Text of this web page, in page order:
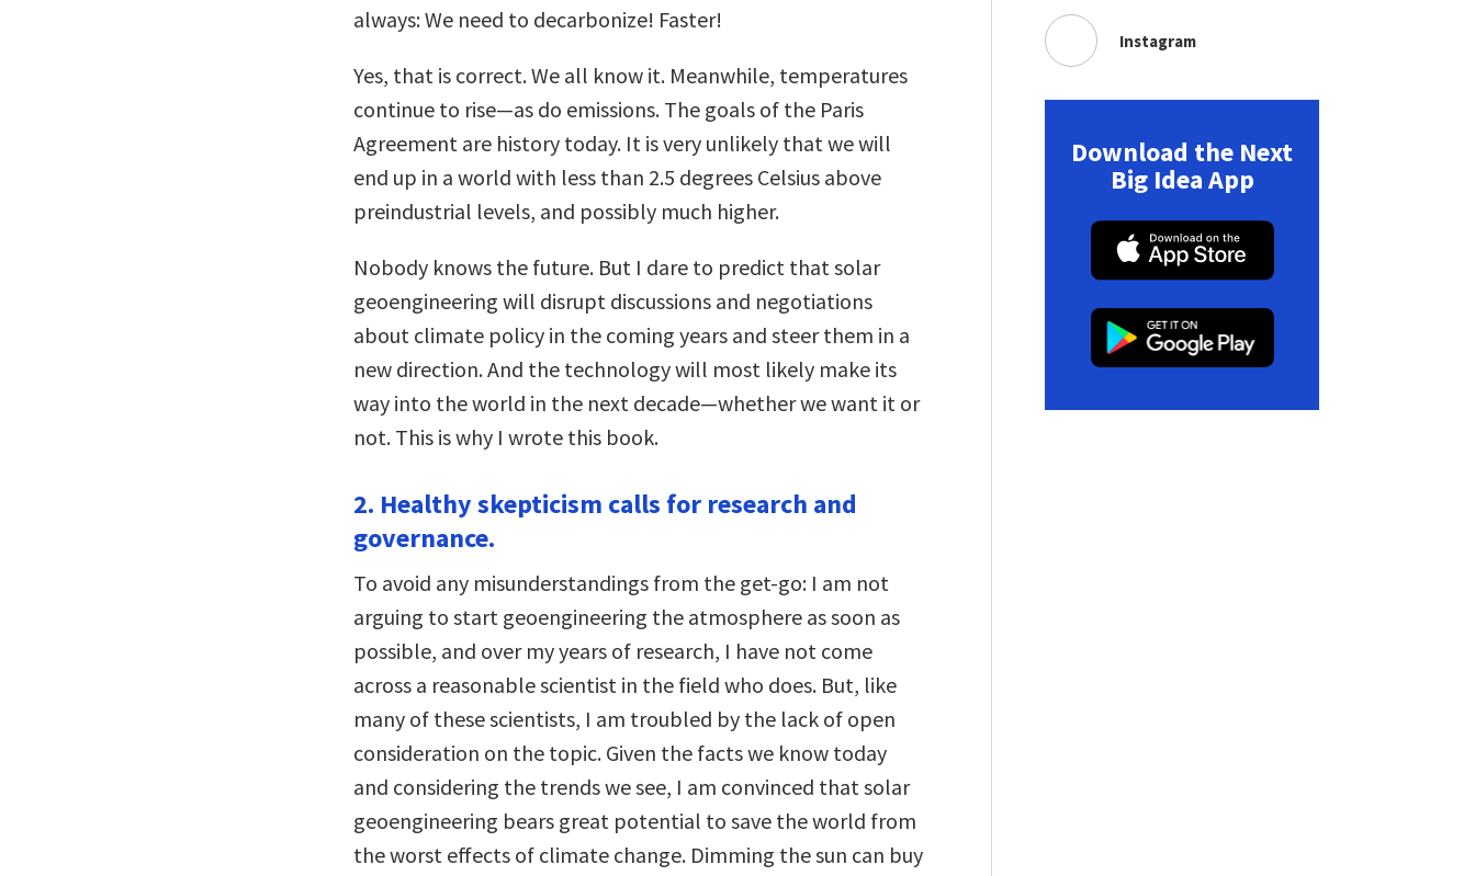
always: We need to decarbonize! Faster!
Yes, that is correct. We all know it. Meanwhile, temperatures
continue to rise—as do emissions. The goals of the Paris
Agreement are history today. It is very unlikely that we will
end up in a world with less than 2.5 degrees Celsius above
preindustrial levels, and possibly much higher.
Nobody knows the future. But I dare to predict that solar
geoengineering will disrupt discussions and negotiations
about climate policy in the coming years and steer them in a
new direction. And the technology will most likely make its
way into the world in the next decade—whether we want it or
not. This is why I wrote this book.
2. Healthy skepticism calls for research and
governance.
To avoid any misunderstandings from the get-go: I am not
arguing to start geoengineering the atmosphere as soon as
possible, and over my years of research, I have not come
across a reasonable scientist in the field who does. But, like
many of these scientists, I am troubled by the lack of open
consideration on the topic. Given the facts we know today
and considering the trends we see, I am convinced that solar
geoengineering bears great potential to save the world from
the worst effects of climate change. Dimming the sun can buy
Instagram
Download the Next
Big Idea App